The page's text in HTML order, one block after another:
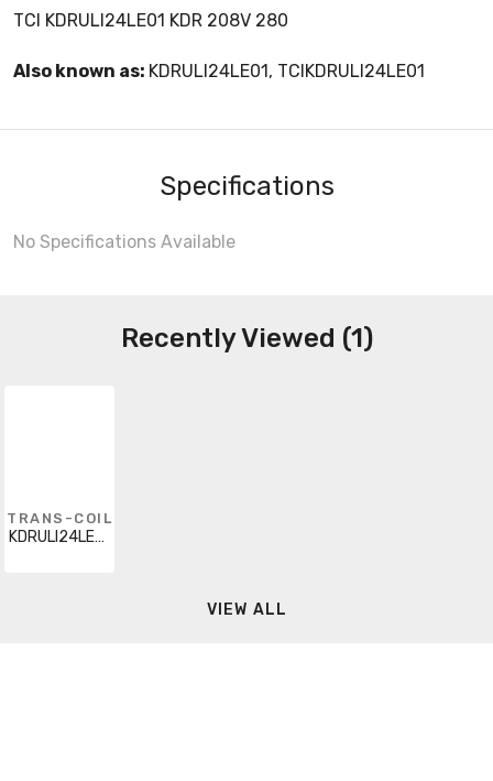
TCI KDRULI24LE01 KDR 208V 280
Also known as: KDRULI24LE01, TCIKDRULI24LE01
Specifications
No Specifications Available
Recently Viewed (1)
TRANS-COIL
KDRULI24LE01
VIEW ALL